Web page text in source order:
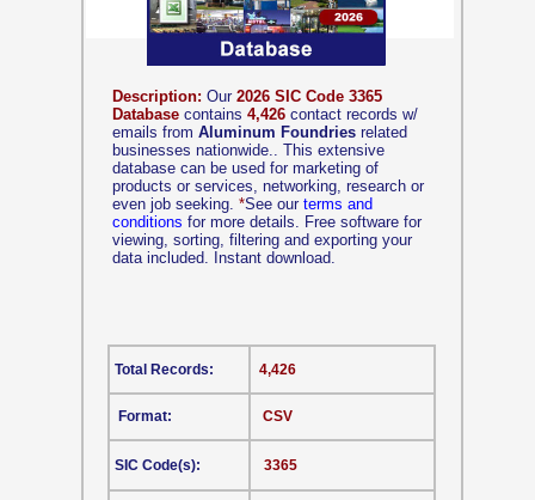
Description: Our 2026 SIC Code 3365
Database contains 4,426 contact records w/
emails from Aluminum Foundries related
businesses nationwide.. This extensive
database can be used for marketing of
products or services, networking, research or
even job seeking. *See our terms and
conditions for more details. Free software for
viewing, sorting, filtering and exporting your
data included. Instant download.
CSV
Format:
SIC Code(s):
4,426
3365
Total Records: